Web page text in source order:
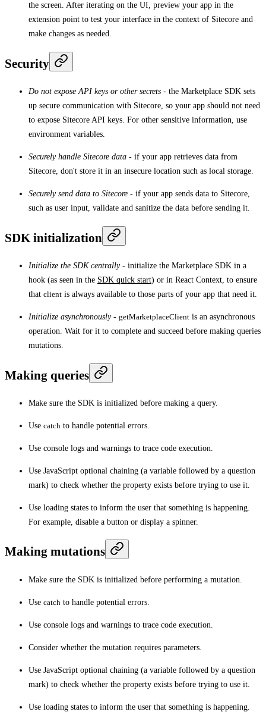
the screen. After iterating on the UI, preview your app in the
extension point to test your interface in the context of Sitecore and
make changes as needed.
Security
Do not expose API keys or other secrets - the Marketplace SDK sets
up secure communication with Sitecore, so your app should not need
to expose Sitecore API keys. For other sensitive information, use
environment variables.
Securely handle Sitecore data - if your app retrieves data from
Sitecore, don't store it in an insecure location such as local storage.
Securely send data to Sitecore - if your app sends data to Sitecore,
such as user input, validate and sanitize the data before sending it.
SDK initialization
Initialize the SDK centrally- initialize the Marketplace SDK in a
hook (as seen in the SDK quick start) or in React Context, to ensure
that client is always available to those parts of your app that need it.
Initialize asynchronously- getMarketplaceClient is an asynchronous
operation. Wait for it to complete and succeed before making queries
mutations.
Making queries
Make sure the SDK is initialized before making a query.
Use catch to handle potential errors.
Use console logs and warnings to trace code execution.
Use JavaScript optional chaining (a variable followed by a question
mark) to check whether the property exists before trying to use it.
Use loading states to inform the user that something is happening.
For example, disable a button or display a spinner.
Making mutations
Make sure the SDK is initialized before performing a mutation.
Use catch to handle potential errors.
Use console logs and warnings to trace code execution.
Consider whether the mutation requires parameters.
Use JavaScript optional chaining (a variable followed by a question
mark) to check whether the property exists before trying to use it.
Use loading states to inform the user that something is happening.